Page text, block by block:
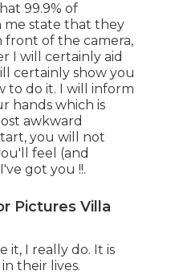
99.9% of
me state that they
front of the camera,
I will certainly aid
certainly show you
to do it. I will inform
hands which is
awkward
you will not
feel (and
got you !!.
Pictures Villa
it, I really do. It is
their lives.